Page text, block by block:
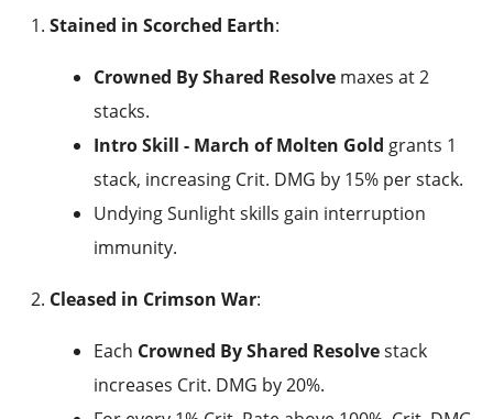
Stained in Scorched Earth:
Crowned By Shared Resolve maxes at 2
stacks.
Intro Skill - March of Molten Gold grants 1
stack, increasing Crit. DMG by 15% per stack.
Undying Sunlight skills gain interruption
immunity.
Cleased in Crimson War:
Each Crowned By Shared Resolvestack
increases Crit. DMG by 20%.